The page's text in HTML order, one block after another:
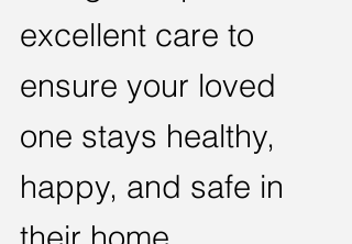
excellent care to
ensure your loved
one stays healthy,
happy, and safe in